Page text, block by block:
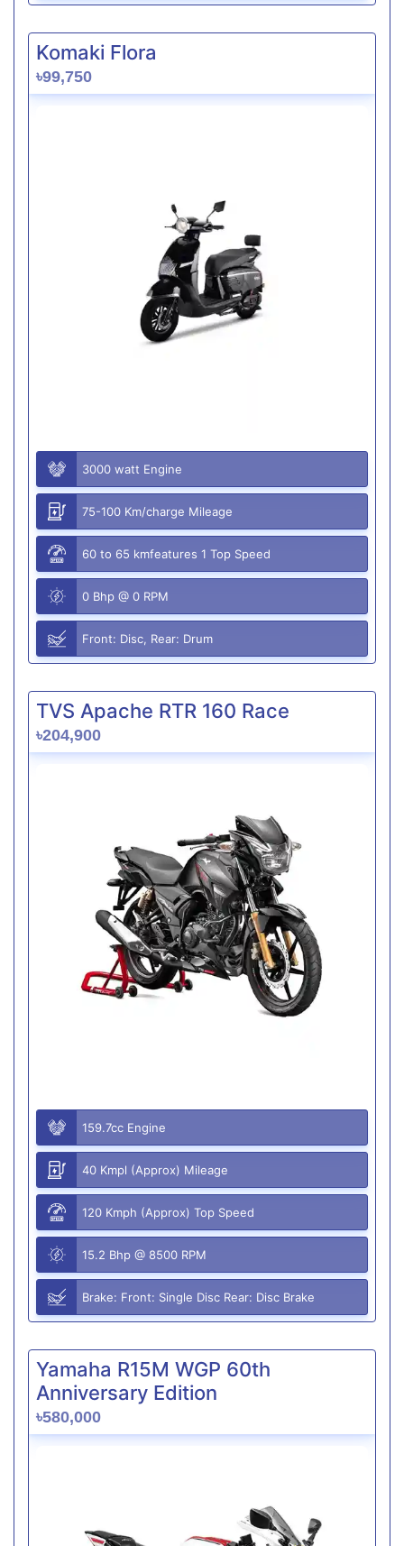
Komaki Flora
৳99,750
3000 watt Engine
75-100 Km/charge Mileage
60 to 65 kmfeatures 1 Top Speed
0 Bhp @ 0 RPM
Front: Disc, Rear: Drum
TVS Apache RTR 160 Race
৳204,900
159.7cc Engine
40 Kmpl (Approx) Mileage
120 Kmph (Approx) Top Speed
15.2 Bhp @ 8500 RPM
Brake: Front: Single Disc Rear: Disc Brake
Yamaha R15M WGP 60th
Anniversary Edition
৳580,000